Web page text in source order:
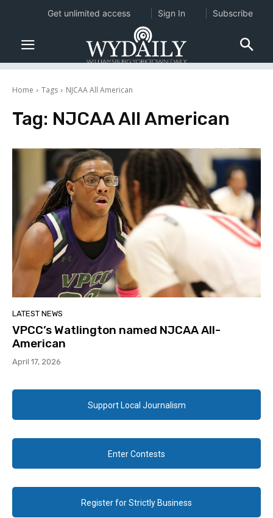
Home Tags NJCAA All American
Tag: NJCAA All American
LATEST NEWS
VPCC’s Watlington named NJCAA All-
American
April 17, 2026
Support Local Journalism
Enter Contests
Register for Strictly Business
Get unlimited access Sign In Subscribe